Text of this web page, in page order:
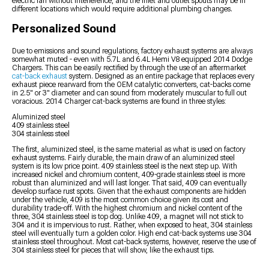
different locations which would require additional plumbing changes.
Personalized Sound
Due to emissions and sound regulations, factory exhaust systems are always
somewhat muted - even with 5.7L and 6.4L Hemi V8 equipped 2014 Dodge
Chargers. This can be easily rectified by through the use of an aftermarket
cat-back exhaust system. Designed as an entire package that replaces every
exhaust piece rearward from the OEM catalytic converters, cat-backs come
in 2.5" or 3" diameter and can sound from moderately muscular to full out
voracious. 2014 Charger cat-back systems are found in three styles:
Aluminized steel
409 stainless steel
304 stainless steel
The first, aluminized steel, is the same material as what is used on factory
exhaust systems. Fairly durable, the main draw of an aluminized steel
system is its low price point. 409 stainless steel is the next step up. With
increased nickel and chromium content, 409-grade stainless steel is more
robust than aluminized and will last longer. That said, 409 can eventually
develop surface rust spots. Given that the exhaust components are hidden
under the vehicle, 409 is the most common choice given its cost and
durability trade-off. With the highest chromium and nickel content of the
three, 304 stainless steel is top dog. Unlike 409, a magnet will not stick to
304 and it is impervious to rust. Rather, when exposed to heat, 304 stainless
steel will eventually turn a golden color. High end cat-back systems use 304
stainless steel throughout. Most cat-back systems, however, reserve the use of
304 stainless steel for pieces that will show, like the exhaust tips.